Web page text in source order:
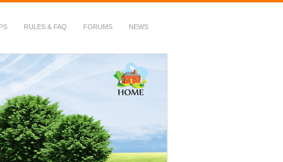
RULES & FAQ FORUMS NEWS